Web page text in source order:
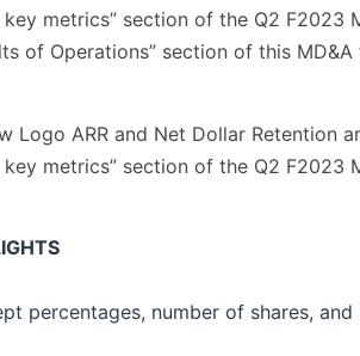
key metrics” section of the Q2
of Operations” section of this
Logo ARR and Net Dollar Retention
key metrics” section of the Q2
percentages, number of shares,